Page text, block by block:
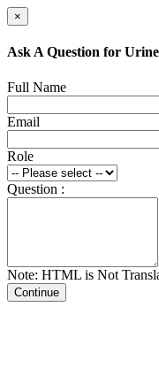
×
Ask A Question for
Full Name
Email
Role
Question :
Note: HTML is Not
Continue